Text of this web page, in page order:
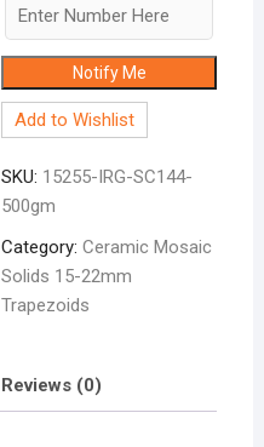
Notify Me
Add to Wishlist
SKU: 15255-IRG-SC144-
500gm
Category:Ceramic Mosaic
Solids 15-22mm
Trapezoids
Reviews (0)